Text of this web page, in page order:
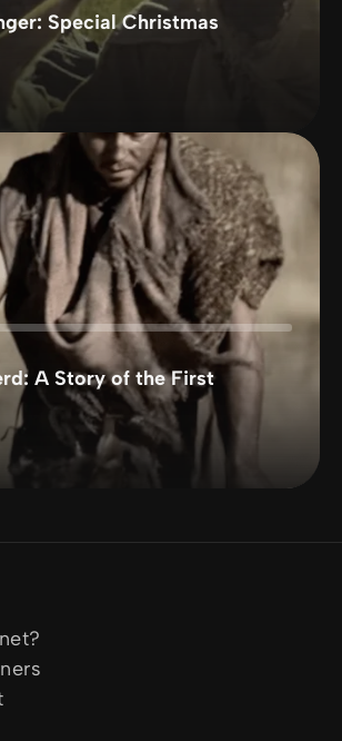
Special Christmas
A Story of the First